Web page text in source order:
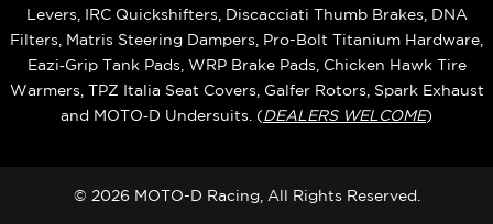
Levers, IRC Quickshifters, Discacciati Thumb Brakes, DNA
Filters, Matris Steering Dampers, Pro-Bolt Titanium Hardware,
Eazi‑Grip Tank Pads, WRP Brake Pads, Chicken Hawk Tire
Warmers, TPZ Italia Seat Covers, Galfer Rotors, Spark Exhaust
and MOTO‑D Undersuits. (DEALERS WELCOME)
© 2026 MOTO-D Racing, All Rights Reserved.